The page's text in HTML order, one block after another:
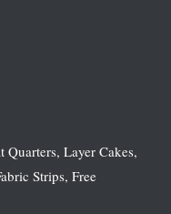
Layer Cakes,
Strips, Free